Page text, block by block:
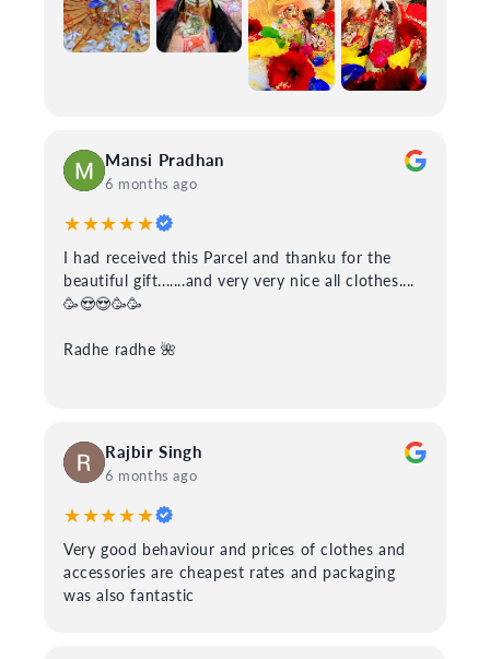
Mansi Pradhan
6 months ago
★★★★★
I had received this Parcel and thanku for the
beautiful gift.......and very very nice all clothes....
🥳😍😍🥳🥳
Radhe radhe 🌺
Rajbir Singh
6 months ago
★★★★★
Very good behaviour and prices of clothes and
accessories are cheapest rates and packaging
was also fantastic